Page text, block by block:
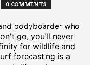
0 COMMENTS
bodyboarder who
go, you'll never
for wildlife and
forecasting is a